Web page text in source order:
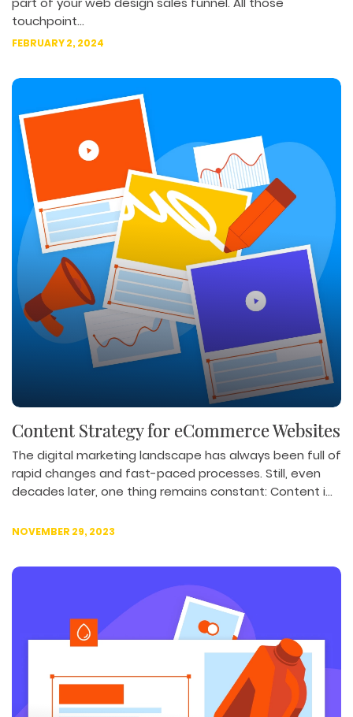
touchpoint...
FEBRUARY 2, 2024
Content Strategy for eCommerce Websites
The digital marketing landscape has always been full of
rapid changes and fast-paced processes. Still, even
decades later, one thing remains constant: Content i...
NOVEMBER 29, 2023